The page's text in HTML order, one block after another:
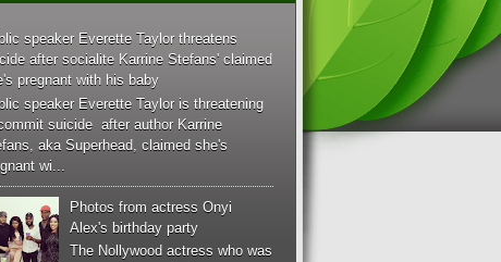
speaker Everette Taylor threatens
after socialite Karrine Stefans' claimed
pregnant with his baby
speaker Everette Taylor is threatening
suicide after author Karrine
aka Superhead, claimed she's
wi...
Photos from actress Onyi
Alex's birthday party
The Nollywood actress who was